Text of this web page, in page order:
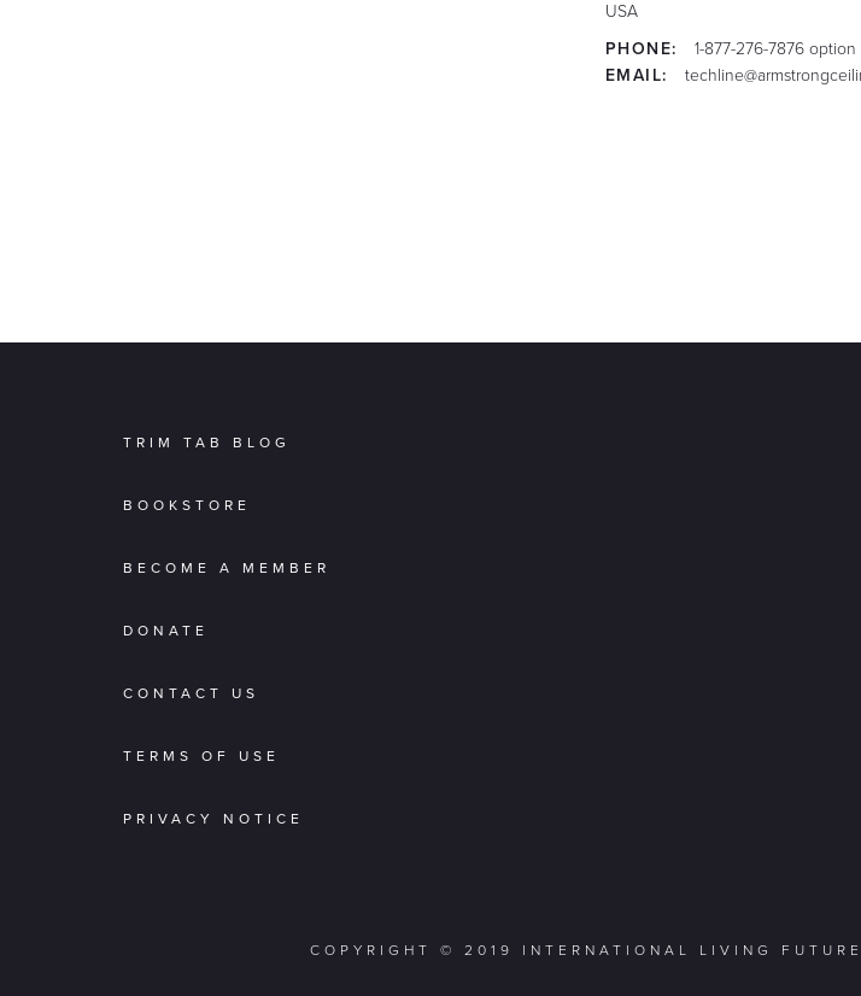
USA
PHONE:
1-877-276-7876 option
EMAIL:
TRIM TAB BLOG
BOOKSTORE
BECOME A MEMBER
DONATE
CONTACT US
TERMS OF USE
PRIVACY NOTICE
COPYRIGHT © 2019 INTERNATIONAL LIVING